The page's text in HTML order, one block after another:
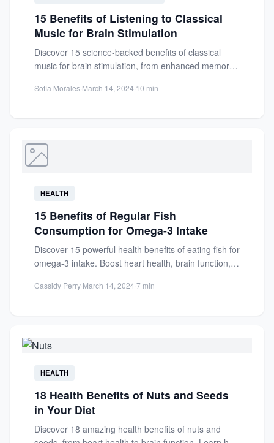
15 Benefits of Listening to Classical
Music for Brain Stimulation
Discover 15 science-backed benefits of classical
music for brain stimulation, from enhanced memory
Sofia Morales·March 14, 2024·10 min
HEALTH
15 Benefits of Regular Fish
Consumption for Omega-3 Intake
Discover 15 powerful health benefits of eating fish for
omega-3 intake. Boost heart health, brain function,
Cassidy Perry·March 14, 2024·7 min
HEALTH
18 Health Benefits of Nuts and Seeds
in Your Diet
Discover 18 amazing health benefits of nuts and